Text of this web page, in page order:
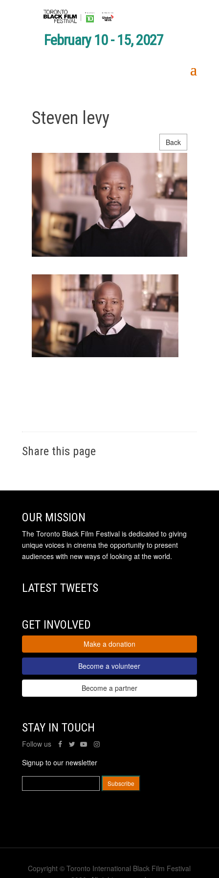
February 10 - 15, 2027
Steven levy
Back
Share this page
OUR MISSION
The Toronto Black Film Festival is dedicated to giving
unique voices in cinema the opportunity to present
audiences with new ways of looking at the world.
LATEST TWEETS
GET INVOLVED
Make a donation
Become a volunteer
Become a partner
STAY IN TOUCH
Follow us
Signup to our newsletter
Copyright © Toronto International Black Film Festival